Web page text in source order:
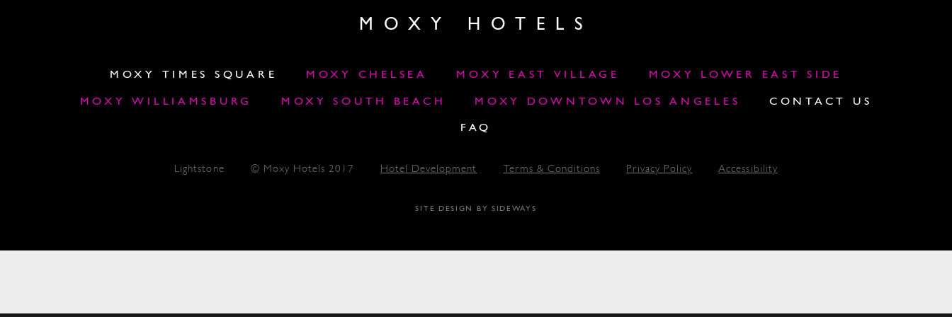
MOXY HOTELS
MOXY TIMES SQUARE MOXY CHELSEA MOXY EAST VILLAGE MOXY LOWER EAST SIDE
MOXY WILLIAMSBURG MOXY SOUTH BEACH MOXY DOWNTOWN LOS ANGELES CONTACT US
FAQ
Lightstone © Moxy Hotels 2017 Hotel Development Terms & Conditions Privacy Policy Accessibility
SITE DESIGN BY SIDEWAYS